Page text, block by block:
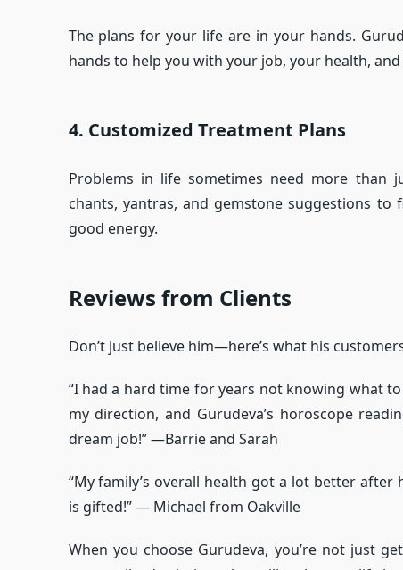
The plans for your life are in your hands.
hands to help you with your job, your health,
4. Customized Treatment Plans
Problems in life sometimes need more than
chants, yantras, and gemstone suggestions
good energy.
Reviews from Clients
Don’t just believe him—here’s what his
“I had a hard time for years not knowing what
my direction, and Gurudeva’s horoscope
dream job!” —Barrie and Sarah
“My family’s overall health got a lot better after
is gifted!” — Michael from Oakville
When you choose Gurudeva, you’re not just